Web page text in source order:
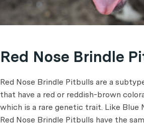
Red Nose Brindle
Red Nose Brindle Pitbulls are a
that have a red or reddish-brown
which is a rare genetic trait. Like Blue
Red Nose Brindle Pitbulls have the